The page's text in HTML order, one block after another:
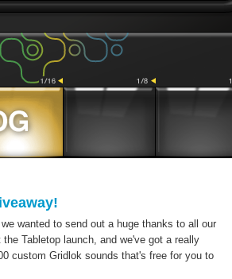
wanted to send out a huge thanks to all our
Tabletop launch, and we've got a really
custom Gridlok sounds that's free for you to